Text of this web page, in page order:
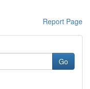
Report Page
Go